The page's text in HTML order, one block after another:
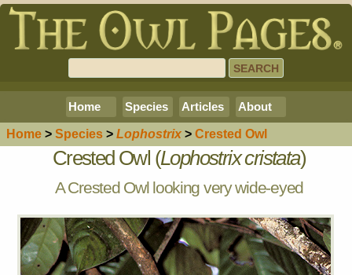
Home Species Articles About
Home > Species > Lophostrix > Crested Owl
Crested Owl (Lophostrix cristata)
A Crested Owl looking very wide-eyed